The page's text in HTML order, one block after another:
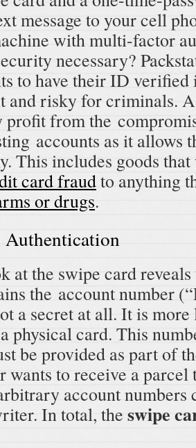
message to your cell
with multi-factor
necessary?
to have their ID
and risky for criminals.
profit from the
accounts as it allows
This includes goods
card fraudto anything
or drugs.
Authentication
at the swipe card
the account number
a secret at all. It is more
physical card. This
be provided as part of
wants to receive a parcel
account numbers
In total, the swipe